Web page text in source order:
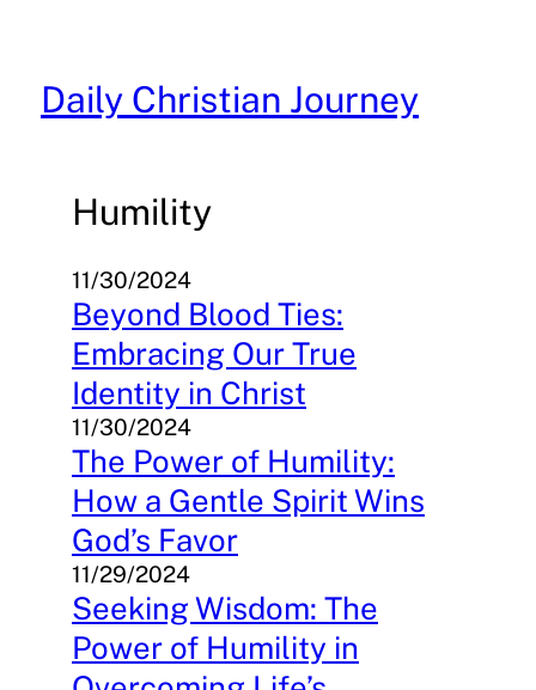
content
Daily Christian Journey
Humility
11/30/2024
Beyond Blood Ties:
Embracing Our True
Identity in Christ
11/30/2024
The Power of Humility:
How a Gentle Spirit Wins
God’s Favor
11/29/2024
Seeking Wisdom: The
Power of Humility in